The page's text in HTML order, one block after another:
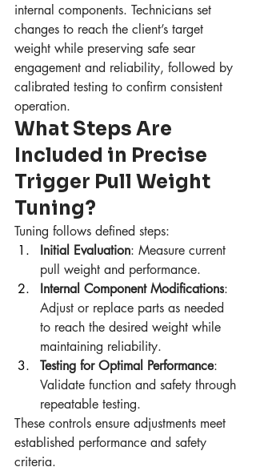
internal components. Technicians set
changes to reach the client’s target
weight while preserving safe sear
engagement and reliability, followed by
calibrated testing to confirm consistent
operation.
What Steps Are
Included in Precise
Trigger Pull Weight
Tuning?
Tuning follows defined steps:
Initial Evaluation: Measure current
pull weight and performance.
Internal Component Modifications:
Adjust or replace parts as needed
to reach the desired weight while
maintaining reliability.
Testing for Optimal Performance:
Validate function and safety through
repeatable testing.
These controls ensure adjustments meet
established performance and safety
criteria.